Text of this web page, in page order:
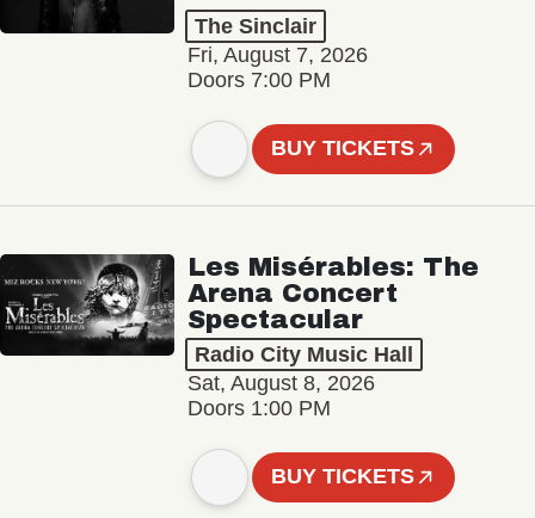
The Sinclair
Fri, August 7, 2026
Doors 7:00 PM
BUY TICKETS
Les Misérables: The
Arena Concert
Spectacular
Radio City Music Hall
Sat, August 8, 2026
Doors 1:00 PM
BUY TICKETS